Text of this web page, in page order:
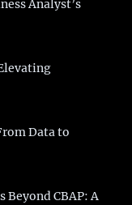
Analyst’s
Data to
Beyond CBAP: A